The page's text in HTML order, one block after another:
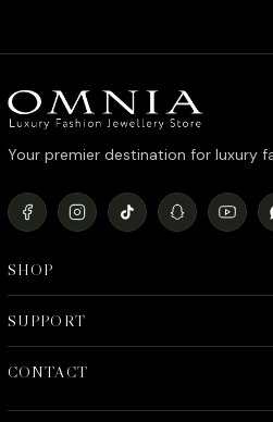
Your premier destination for luxury
SHOP
SUPPORT
CONTACT